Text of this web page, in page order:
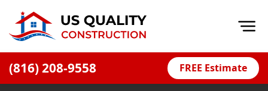
(816) 208-9558 FREE Estimate